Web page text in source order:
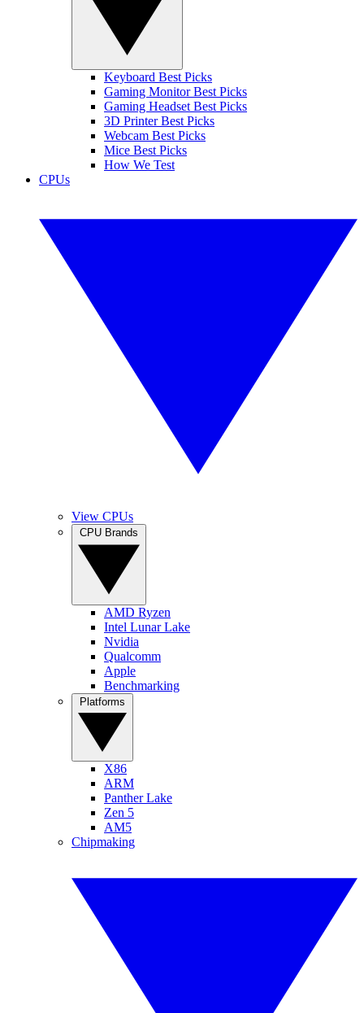
Keyboard Best Picks
Gaming Monitor Best Picks
Gaming Headset Best Picks
3D Printer Best Picks
Webcam Best Picks
Mice Best Picks
How We Test
CPUs
View CPUs
AMD Ryzen
Intel Lunar Lake
Nvidia
Qualcomm
Apple
Benchmarking
X86
ARM
Panther Lake
Zen 5
AM5
Chipmaking